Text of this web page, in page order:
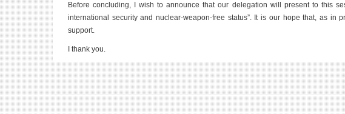
Before concluding, I wish to announce that our delegation will present to this
international security and nuclear-weapon-free status”. It is our hope that, as in
support.
I thank you.